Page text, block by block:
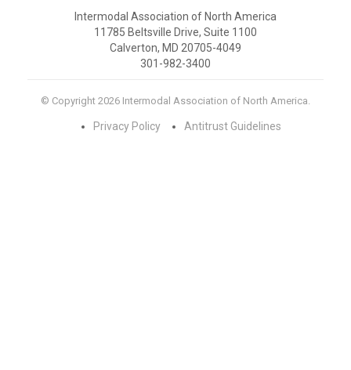
Intermodal Association of North America
11785 Beltsville Drive, Suite 1100
Calverton, MD 20705-4049
301-982-3400
© Copyright 2026 Intermodal Association of North America.
Privacy Policy Antitrust Guidelines